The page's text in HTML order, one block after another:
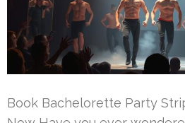
Book Bachelorette Party